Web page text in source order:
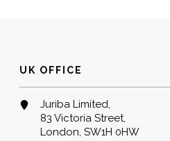
UK OFFICE
Juriba Limited,
83 Victoria Street,
London, SW1H 0HW